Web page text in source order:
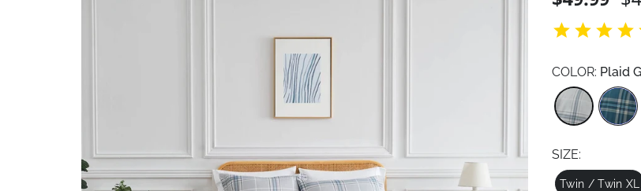
price
COLOR: Plaid
Color
SIZE:
Size
Twin / Twin XL